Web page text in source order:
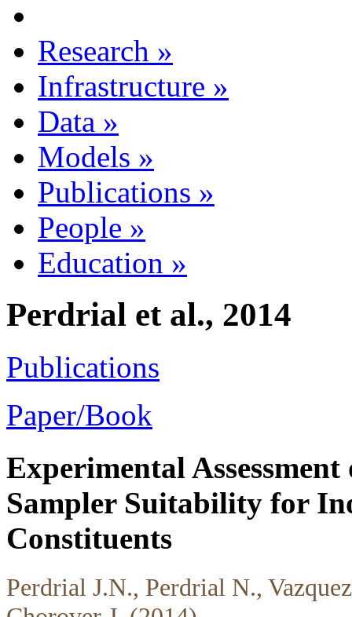
Research »
Infrastructure »
Data »
Models »
Publications »
People »
Education »
Perdrial et al., 2014
Publications
Paper/Book
Experimental
Sampler Suitability for
Constituents
Perdrial J.N., Perdrial N.,